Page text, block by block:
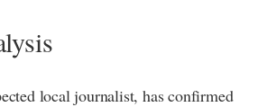
local journalist, has confirmed